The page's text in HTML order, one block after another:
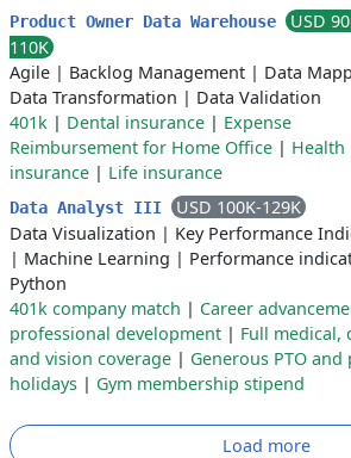
Product Owner Data Warehouse
USD
110K
Agile | Backlog Management | Data
Data Transformation | Data Validation
401k | Dental insurance | Expense
Reimbursement for Home Office | Health
insurance | Life insurance
Data Analyst III
USD 100K-129K
Data Visualization | Key Performance
| Machine Learning | Performance
Python
401k company match | Career
professional development | Full medical,
and vision coverage | Generous PTO and
holidays | Gym membership stipend
Load more